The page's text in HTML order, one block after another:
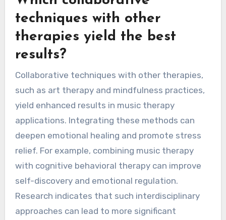
techniques with other
therapies yield the best
results?
Collaborative techniques with other therapies,
such as art therapy and mindfulness practices,
yield enhanced results in music therapy
applications. Integrating these methods can
deepen emotional healing and promote stress
relief. For example, combining music therapy
with cognitive behavioral therapy can improve
self-discovery and emotional regulation.
Research indicates that such interdisciplinary
approaches can lead to more significant